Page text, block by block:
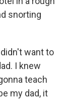
snorting
want to
I knew
teach
my dad, it